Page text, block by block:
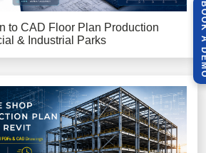
to CAD Floor Plan Production
& Industrial Parks